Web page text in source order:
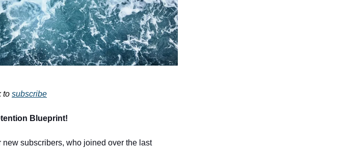
to subscribe
Blueprint!
new subscribers, who joined over the last